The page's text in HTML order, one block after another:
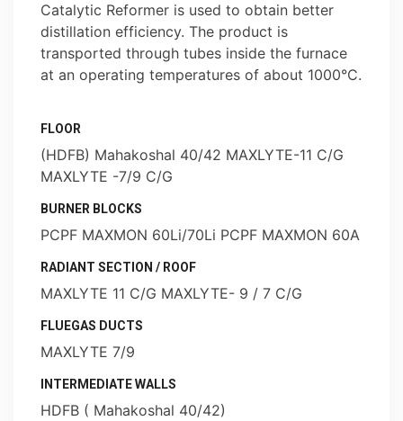
Catalytic Reformer is used to obtain better
distillation efficiency. The product is
transported through tubes inside the furnace
at an operating temperatures of about 1000°C.
FLOOR
(HDFB) Mahakoshal 40/42 MAXLYTE-11 C/G
MAXLYTE -7/9 C/G
BURNER BLOCKS
PCPF MAXMON 60Li/70Li PCPF MAXMON 60A
RADIANT SECTION / ROOF
MAXLYTE 11 C/G MAXLYTE- 9 / 7 C/G
FLUEGAS DUCTS
MAXLYTE 7/9
INTERMEDIATE WALLS
HDFB ( Mahakoshal 40/42)